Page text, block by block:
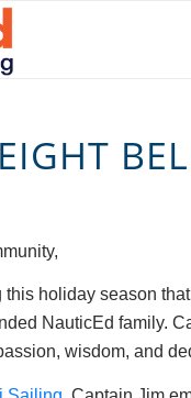
EIGHT
this holiday season
NauticEd family.
wisdom, and